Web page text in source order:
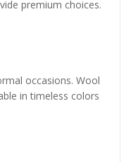
premium choices.
occasions. Wool
in timeless colors